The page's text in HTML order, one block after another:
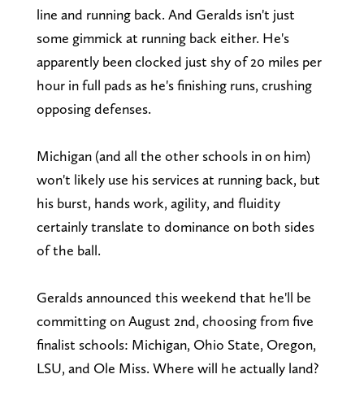
line and running back. And Geralds isn't just
some gimmick at running back either. He's
apparently been clocked just shy of 20 miles per
hour in full pads as he's finishing runs, crushing
opposing defenses.
Michigan (and all the other schools in on him)
won't likely use his services at running back, but
his burst, hands work, agility, and fluidity
certainly translate to dominance on both sides
of the ball.
Geralds announced this weekend that he'll be
committing on August 2nd, choosing from five
finalist schools: Michigan, Ohio State, Oregon,
LSU, and Ole Miss. Where will he actually land?